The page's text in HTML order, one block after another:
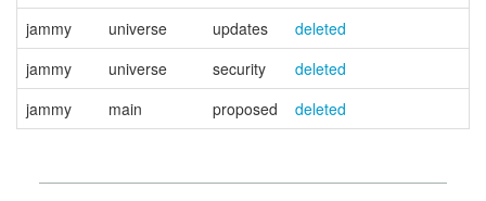
jammy
universe updates
deleted
jammy
universe security
deleted
jammy
main proposed deleted